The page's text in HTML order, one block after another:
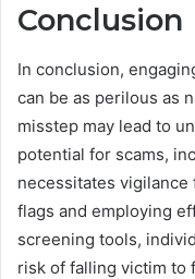
Conclusion
In conclusion,
can be as perilous as
misstep may lead to
potential for scams,
necessitates
flags and employing
screening tools,
risk of falling victim to